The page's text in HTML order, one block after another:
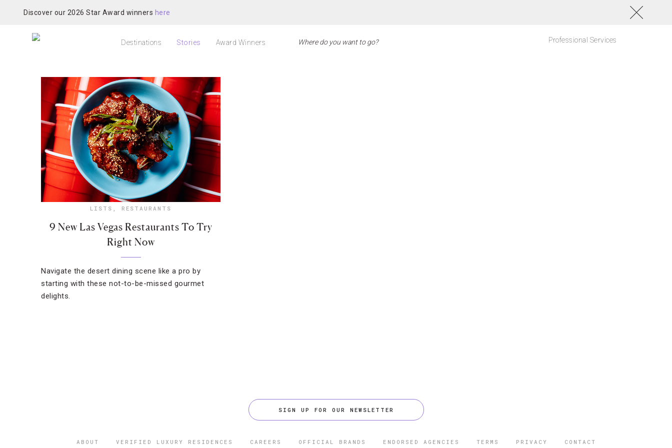
Discover our 2026 Star Award winners here
Destinations Stories Award Winners Professional Services
LISTS , RESTAURANTS
9 New Las Vegas Restaurants To Try
Right Now
Navigate the desert dining scene like a pro by
starting with these not-to-be-missed gourmet
delights.
SIGN UP FOR OUR NEWSLETTER
ABOUT VERIFIED LUXURY RESIDENCES CAREERS OFFICIAL BRANDS ENDORSED AGENCIES TERMS PRIVACY CONTACT